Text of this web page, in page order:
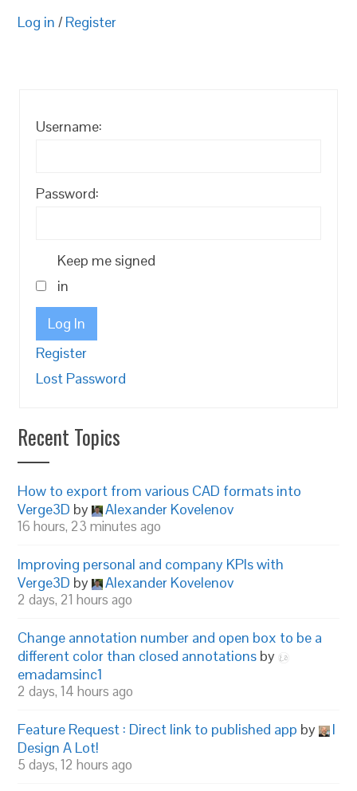
Log in / Register
Username:
Password:
Keep me signed
in
Log In
Register
Lost Password
Recent Topics
How to export from various CAD formats into
Verge3D by Alexander Kovelenov
16 hours, 23 minutes ago
Improving personal and company KPIs with
Verge3D by Alexander Kovelenov
2 days, 21 hours ago
Change annotation number and open box to be a
different color than closed annotations by
emadamsinc1
2 days, 14 hours ago
Feature Request : Direct link to published app by
I
Design A Lot!
5 days, 12 hours ago